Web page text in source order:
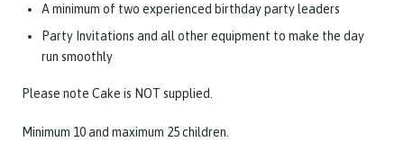
A minimum of two experienced birthday party leaders
Party Invitations and all other equipment to make the day
run smoothly
Please note Cake is NOT supplied.
Minimum 10 and maximum 25 children.